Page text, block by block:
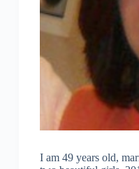
I am 49 years old,